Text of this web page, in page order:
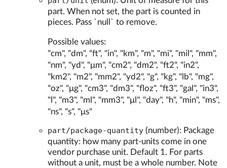
part. When not set, the part is counted in
pieces. Pass `null` to remove.
Possible values:
"cm", "dm", "ft", "in", "km", "m", "mi", "mil", "mm",
"nm", "yd", "μm", "cm2", "dm2", "ft2", "in2",
"km2", "m2", "mm2", "yd2", "g", "kg", "lb", "mg",
"oz", "μg", "cm3", "dm3", "floz", "ft3", "gal", "in3",
"l", "m3", "ml", "mm3", "μl", "day", "h", "min", "ms",
"ns", "s", "μs"
part/package-quantity (number): Package
quantity: how many part-units come in one
vendor purchase unit. Default 1. For parts
without a unit, must be a whole number. Note